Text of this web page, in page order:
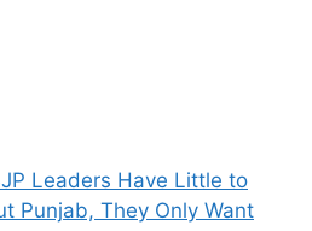
Leaders Have Little to
Punjab, They Only Want